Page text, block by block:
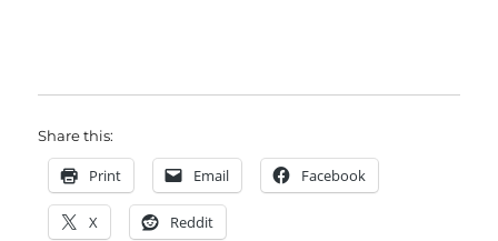
Share this:
Print Email Facebook
X Reddit